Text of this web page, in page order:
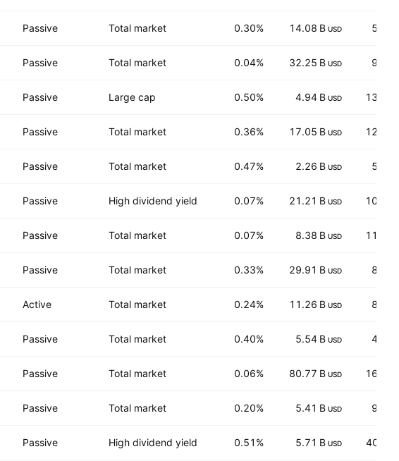
Passive Total market 0.30% 14.08 B USD 51.57
Passive Total market 0.04% 32.25 B USD 93.12
Passive Large cap 0.50% 4.94 B USD 134.95
Passive Total market 0.36% 17.05 B USD 125.87
Passive Total market 0.47% 2.26 B USD 58.02
Passive High dividend yield 0.07% 21.21 B USD 104.93
Passive Total market 0.07% 8.38 B USD 113.25
Passive Total market 0.33% 29.91 B USD 82.13
Active Total market 0.24% 11.26 B USD 85.54
Passive Total market 0.40% 5.54 B USD 42.85
Passive Total market 0.06% 80.77 B USD 161.03
Passive Total market 0.20% 5.41 B USD 94.15
Passive High dividend yield 0.51% 5.71 B USD